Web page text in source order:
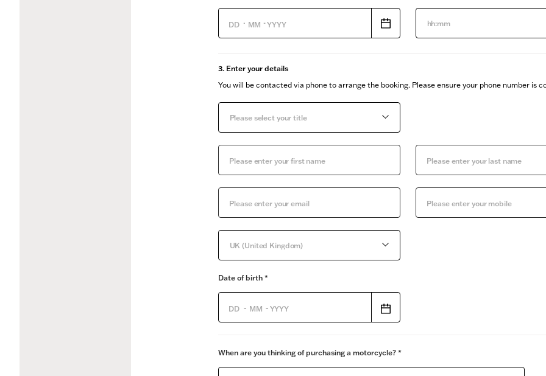
- - hh:mm
3. Enter your details
You will be contacted via phone to arrange the booking. Please ensure your phone number is
Please select your title
UK (United Kingdom)
Date of birth *
- -
When are you thinking of purchasing a motorcycle? *